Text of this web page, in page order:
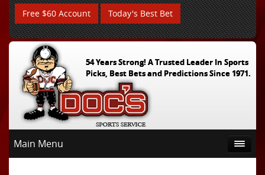
Free $60 Account Today's Best Bet
54 Years Strong! A Trusted Leader In Sports
Picks, Best Bets and Predictions Since 1971.
Main Menu